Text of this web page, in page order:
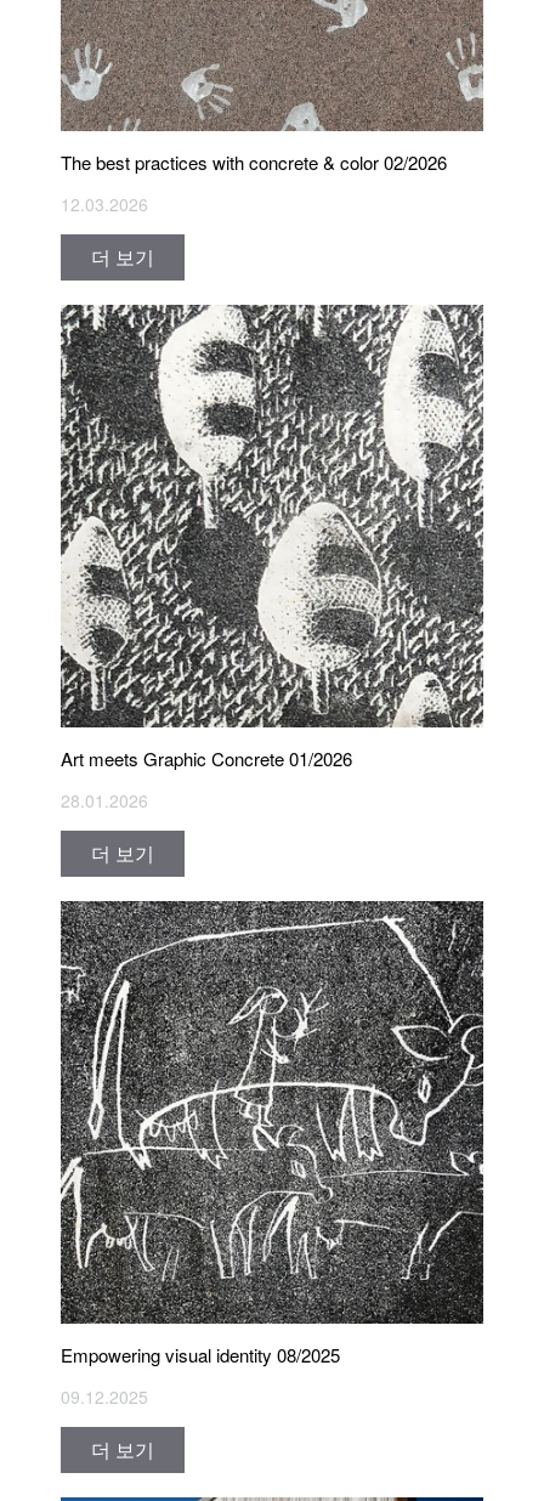
The best practices with concrete & color 02/2026
12.03.2026
더 보기
Art meets Graphic Concrete 01/2026
28.01.2026
더 보기
Empowering visual identity 08/2025
09.12.2025
더 보기